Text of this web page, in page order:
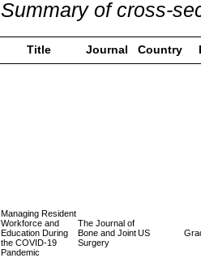
Summary of cross-
Title Journal Country
Managing Resident
Workforce and
Education During
the COVID-19
Pandemic
The Journal of
Bone and Joint
Surgery
US